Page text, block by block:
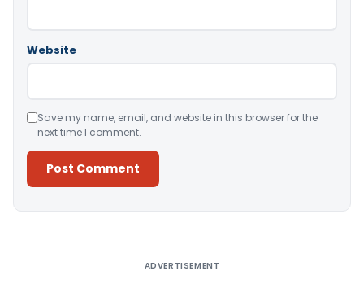
Website
Save my name, email, and website in this browser for the
next time I comment.
ADVERTISEMENT